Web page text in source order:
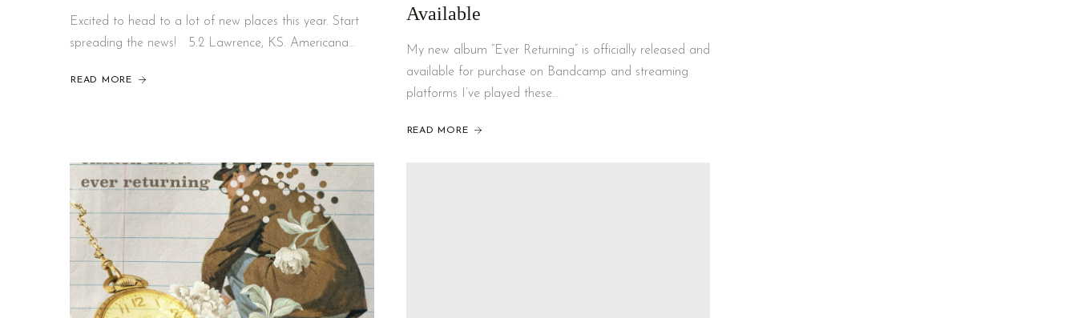
Excited to head to a lot of new places this year. Start
spreading the news! 5.2 Lawrence, KS. Americana…
READ MORE
Available
My new album “Ever Returning” is officially released and
available for purchase on Bandcamp and streaming
platforms I’ve played these…
READ MORE